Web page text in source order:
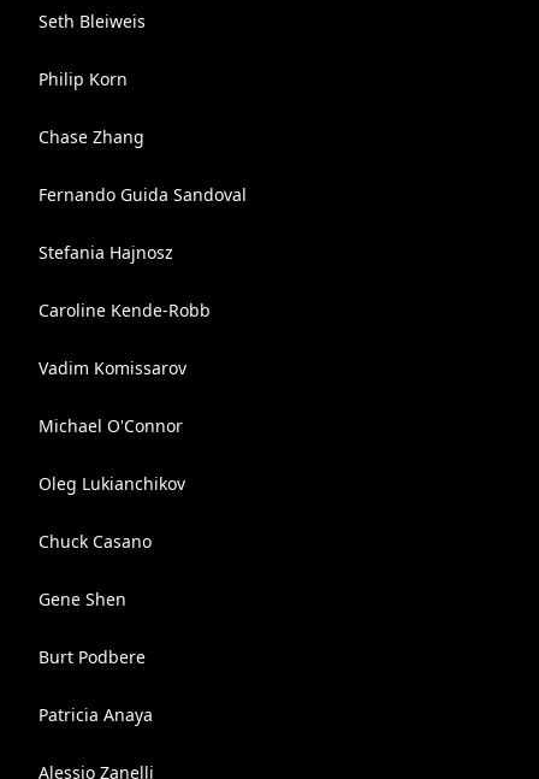
Seth Bleiweis
Philip Korn
Chase Zhang
Fernando Guida Sandoval
Stefania Hajnosz
Caroline Kende-Robb
Vadim Komissarov
Michael O'Connor
Oleg Lukianchikov
Chuck Casano
Gene Shen
Burt Podbere
Patricia Anaya
Alessio Zanelli